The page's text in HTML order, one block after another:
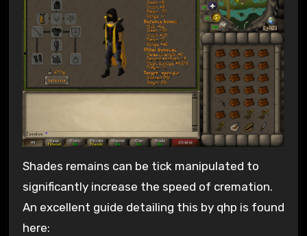
Shades remains can be tick manipulated to
significantly increase the speed of cremation.
An excellent guide detailing this by qhp is found
here: